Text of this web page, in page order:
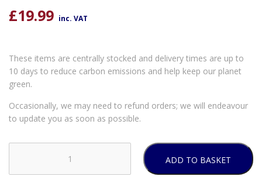
£19.99 inc. VAT
These items are centrally stocked and delivery times are up to
10 days to reduce carbon emissions and help keep our planet
green.
Occasionally, we may need to refund orders; we will endeavour
to update you as soon as possible.
Stripe
ADD TO BASKET